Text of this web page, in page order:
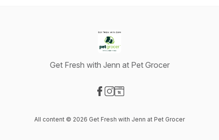
Get Fresh with Jenn at Pet Grocer
All content © 2026 Get Fresh with Jenn at Pet Grocer